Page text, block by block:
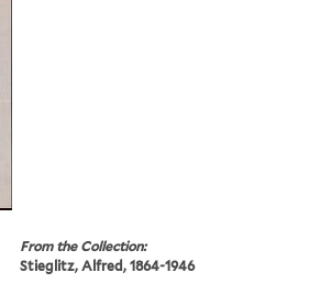
From the Collection:
Stieglitz, Alfred, 1864-1946